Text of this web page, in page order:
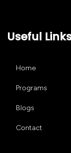
Useful
Home
Programs
Blogs
Contact